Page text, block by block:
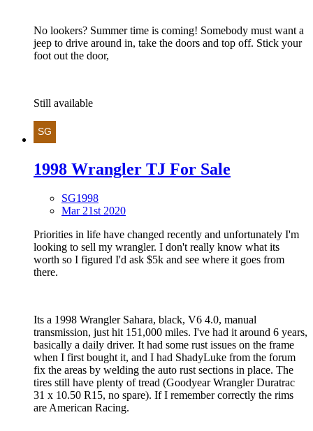
No lookers? Summer time is coming! Somebody must want a
jeep to drive around in, take the doors and top off. Stick your
foot out the door,
Still available
1998 Wrangler TJ For Sale
SG1998
Mar 21st 2020
Priorities in life have changed recently and unfortunately I'm
looking to sell my wrangler. I don't really know what its
worth so I figured I'd ask $5k and see where it goes from
there.
Its a 1998 Wrangler Sahara, black, V6 4.0, manual
transmission, just hit 151,000 miles. I've had it around 6 years,
basically a daily driver. It had some rust issues on the frame
when I first bought it, and I had ShadyLuke from the forum
fix the areas by welding the auto rust sections in place. The
tires still have plenty of tread (Goodyear Wrangler Duratrac
31 x 10.50 R15, no spare). If I remember correctly the rims
are American Racing.